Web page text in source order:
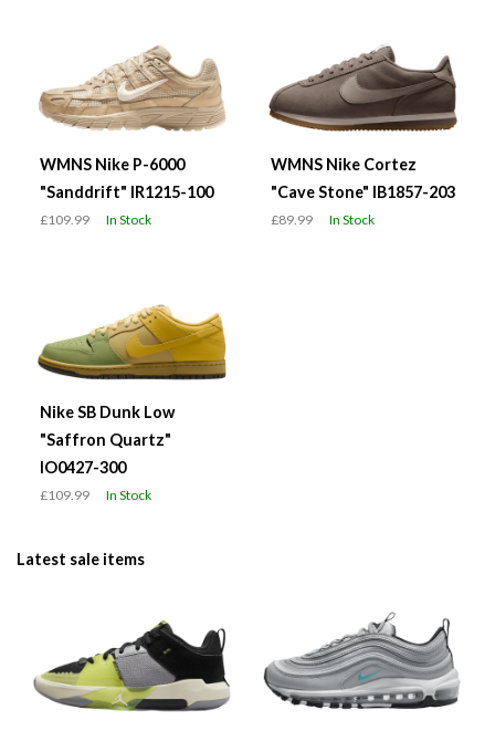
WMNS Nike P-6000
"Sanddrift" IR1215-100
£109.99 In Stock
WMNS Nike Cortez
"Cave Stone" IB1857-203
£89.99 In Stock
Nike SB Dunk Low
"Saffron Quartz"
IO0427-300
£109.99 In Stock
Latest sale items